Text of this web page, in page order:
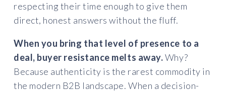
respecting their time enough to give them
direct, honest answers without the fluff.
When you bring that level of presence to a
deal, buyer resistance melts away.Why?
Because authenticity is the rarest commodity in
the modern B2B landscape. When a decision-